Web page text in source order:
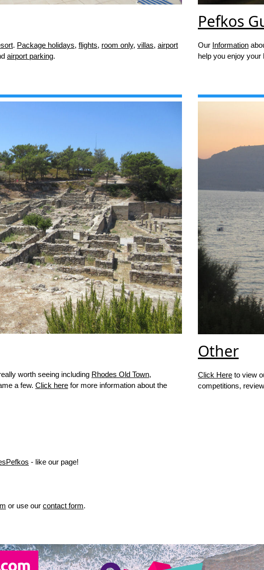
. Package holidays, flights, room only, villas, airport
airport parking.
Pefkos
Our Information
help you enjoy your
worth seeing including Rhodes Old Town,
a few. Click here for more information about the
Other
Click Hereto view
competitions,
- like our page!
or use our contact form.